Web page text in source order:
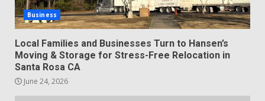
Business
Local Families and Businesses Turn to Hansen’s
Moving & Storage for Stress-Free Relocation in
Santa Rosa CA
June 24, 2026